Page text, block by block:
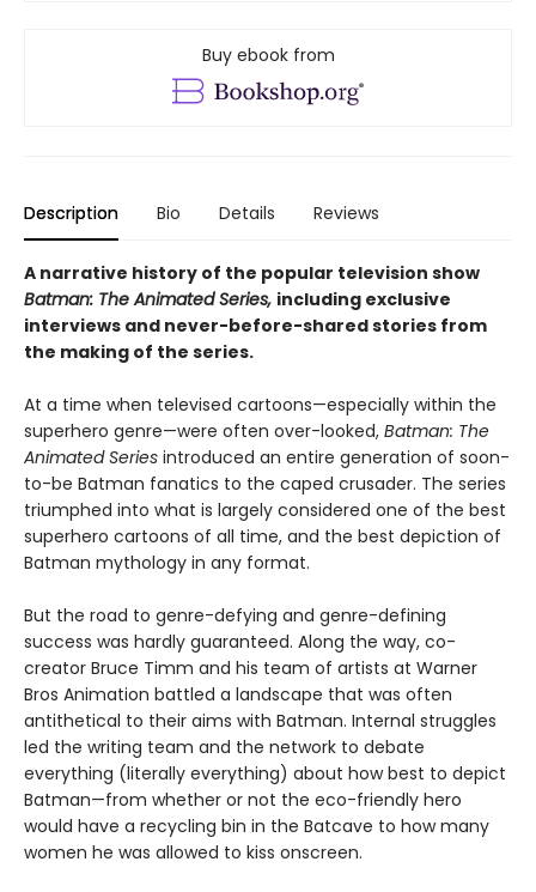
Buy ebook from
Description Bio Details Reviews
A narrative history of the popular television show
Batman: The Animated Series, including exclusive
interviews and never-before-shared stories from
the making of the series.
At a time when televised cartoons—especially within the
superhero genre—were often over-looked, Batman: The
Animated Series introduced an entire generation of soon-
to-be Batman fanatics to the caped crusader. The series
triumphed into what is largely considered one of the best
superhero cartoons of all time, and the best depiction of
Batman mythology in any format.
But the road to genre-defying and genre-defining
success was hardly guaranteed. Along the way, co-
creator Bruce Timm and his team of artists at Warner
Bros Animation battled a landscape that was often
antithetical to their aims with Batman. Internal struggles
led the writing team and the network to debate
everything (literally everything) about how best to depict
Batman—from whether or not the eco-friendly hero
would have a recycling bin in the Batcave to how many
women he was allowed to kiss onscreen.